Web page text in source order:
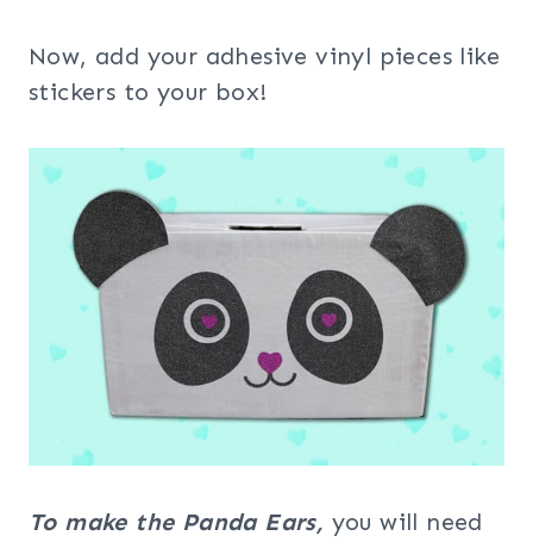
Now, add your adhesive vinyl pieces like
stickers to your box!
To make the Panda Ears, you will need